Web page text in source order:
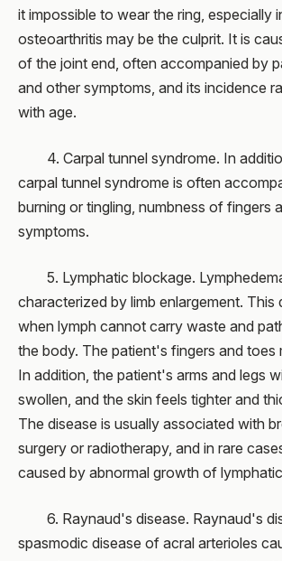
it impossible to wear the ring, especially
osteoarthritis may be the culprit. It is
of the joint end, often accompanied by
and other symptoms, and its incidence
with age.
4. Carpal tunnel syndrome. In
carpal tunnel syndrome is often
burning or tingling, numbness of fingers
symptoms.
5. Lymphatic blockage.
characterized by limb enlargement. This
when lymph cannot carry waste and
the body. The patient's fingers and toes
In addition, the patient's arms and legs
swollen, and the skin feels tighter and
The disease is usually associated with
surgery or radiotherapy, and in rare
caused by abnormal growth of
6. Raynaud's disease. Raynaud's
spasmodic disease of acral arterioles